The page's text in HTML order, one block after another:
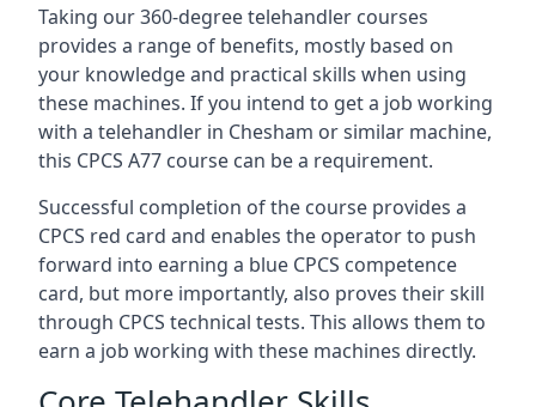
Taking our 360-degree telehandler courses
provides a range of benefits, mostly based on
your knowledge and practical skills when using
these machines. If you intend to get a job working
with a telehandler in Chesham or similar machine,
this CPCS A77 course can be a requirement.
Successful completion of the course provides a
CPCS red card and enables the operator to push
forward into earning a blue CPCS competence
card, but more importantly, also proves their skill
through CPCS technical tests. This allows them to
earn a job working with these machines directly.